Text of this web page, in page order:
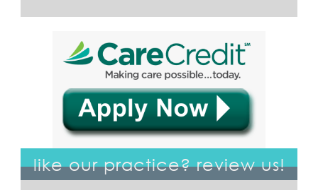
like our practice? review us!